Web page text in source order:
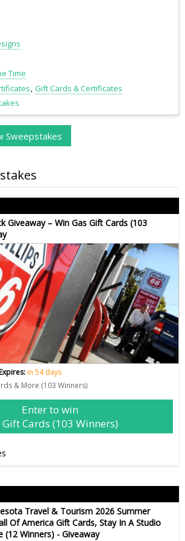
Time
Gift Cards & Certificates
Sweepstakes
Giveaway – Win Gas Gift Cards (103
in 54 days
& More (103 Winners)
Enter to win
Gift Cards (103 Winners)
Travel & Tourism 2026 Summer
Of America Gift Cards, Stay In A Studio
(12 Winners) - Giveaway